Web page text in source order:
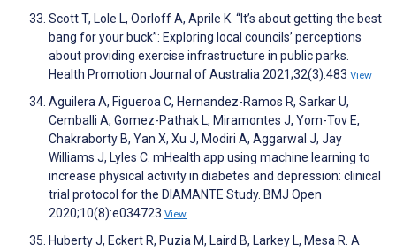
Scott T, Lole L, Oorloff A, Aprile K. “It’s about getting the best
bang for your buck”: Exploring local councils’ perceptions
about providing exercise infrastructure in public parks.
Health Promotion Journal of Australia 2021;32(3):483 View
Aguilera A, Figueroa C, Hernandez-Ramos R, Sarkar U,
Cemballi A, Gomez-Pathak L, Miramontes J, Yom-Tov E,
Chakraborty B, Yan X, Xu J, Modiri A, Aggarwal J, Jay
Williams J, Lyles C. mHealth app using machine learning to
increase physical activity in diabetes and depression: clinical
trial protocol for the DIAMANTE Study. BMJ Open
2020;10(8):e034723 View
Huberty J, Eckert R, Puzia M, Laird B, Larkey L, Mesa R. A